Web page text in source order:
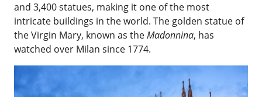
and 3,400 statues, making it one of the most
intricate buildings in the world. The golden statue of
the Virgin Mary, known as theMadonnina, has
watched over Milan since 1774.